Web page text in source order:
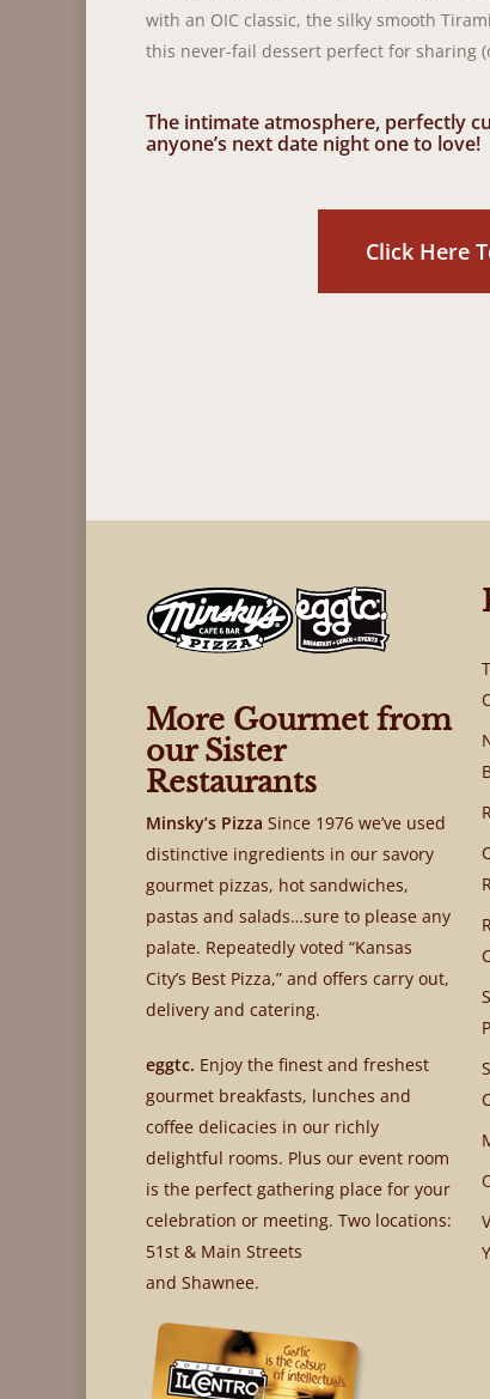
with an OIC classic, the silky smooth
this never-fail dessert perfect for sharing
The intimate atmosphere, perfectly
anyone’s next date night one to love!
Click Here
More Gourmet from
our Sister
Restaurants
Minsky’s Pizza Since 1976 we’ve used
distinctive ingredients in our savory
gourmet pizzas, hot sandwiches,
pastas and salads…sure to please any
palate. Repeatedly voted “Kansas
City’s Best Pizza,” and offers carry out,
delivery and catering.
eggtc. Enjoy the finest and freshest
gourmet breakfasts, lunches and
coffee delicacies in our richly
delightful rooms. Plus our event room
is the perfect gathering place for your
celebration or meeting. Two locations:
51st & Main Streets
and Shawnee.